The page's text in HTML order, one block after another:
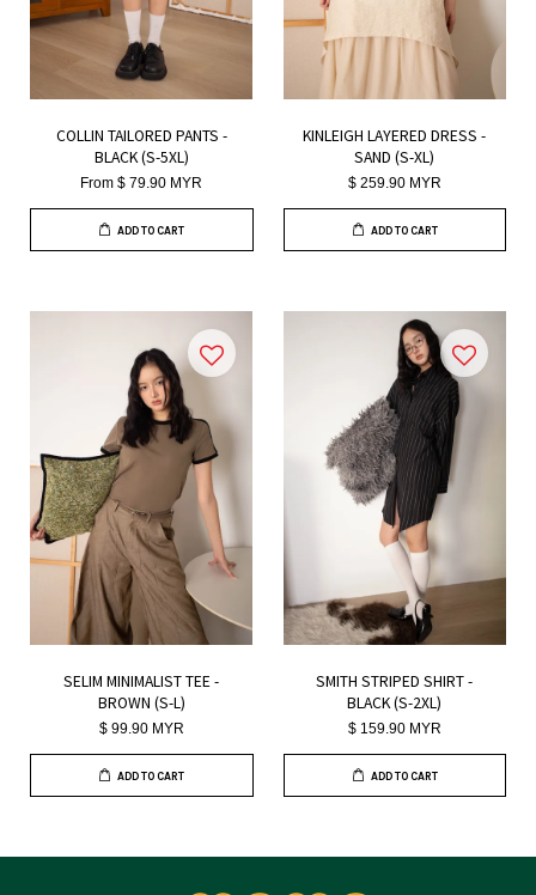
COLLIN TAILORED PANTS -
BLACK (S-5XL)
From$ 79.90 MYR
ADD TO CART
KINLEIGH LAYERED DRESS -
SAND (S-XL)
$ 259.90 MYR
ADD TO CART
SELIM MINIMALIST TEE -
BROWN (S-L)
$ 99.90 MYR
ADD TO CART
SMITH STRIPED SHIRT -
BLACK (S-2XL)
$ 159.90 MYR
ADD TO CART